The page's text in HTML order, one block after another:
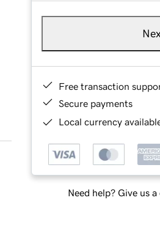
Free transaction
Secure payments
Local currency
Need help? Give us a